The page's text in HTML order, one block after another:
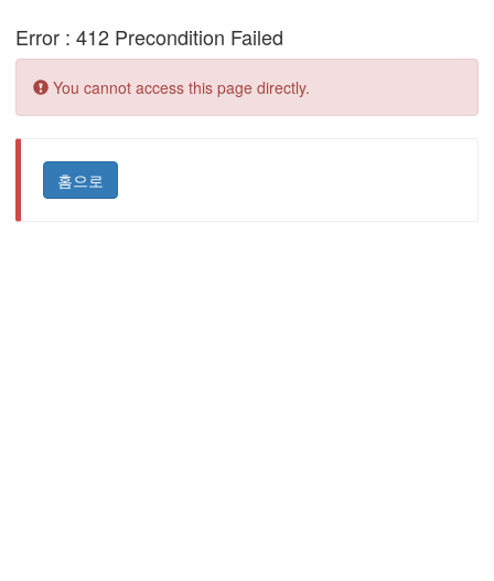
Error : 412 Precondition Failed
Error:
You cannot access this page directly.
홈으로